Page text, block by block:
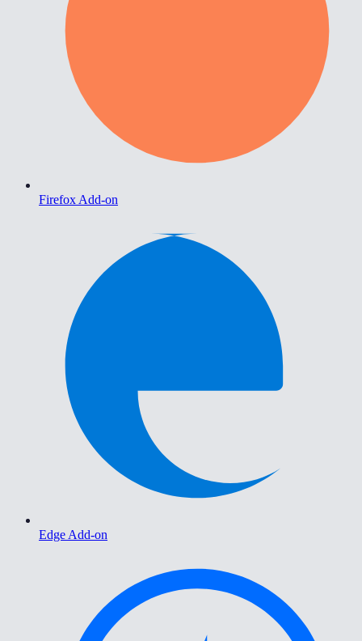
Firefox Add-on
Edge Add-on